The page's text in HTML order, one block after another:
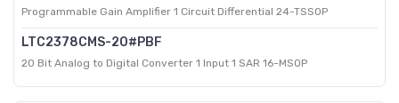
Programmable Gain Amplifier 1 Circuit Differential 24-TSSOP
LTC2378CMS-20#PBF
20 Bit Analog to Digital Converter 1 Input 1 SAR 16-MSOP